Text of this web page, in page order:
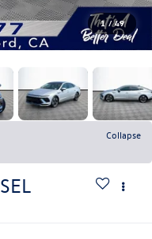
1 / 49
Collapse
SEL